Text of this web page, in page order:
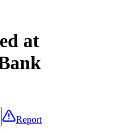
at
Report